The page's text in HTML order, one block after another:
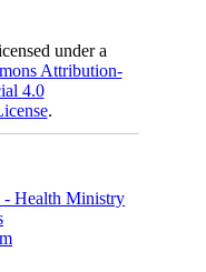
under a
Attribution-
4.0
.
- Health Ministry